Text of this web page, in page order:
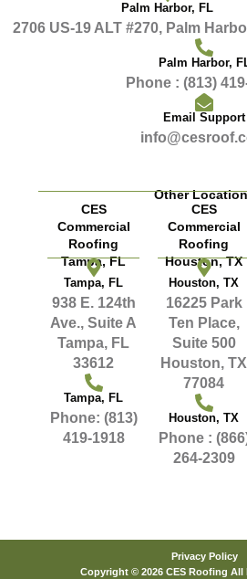
Palm Harbor, FL
2706 US-19 ALT #270, Palm
Palm Harbor,
Phone : (813)
Email Support
Other
CES
Commercial
Roofing
Tampa, FL
Tampa, FL
938 E. 124th
Ave., Suite A
Tampa, FL
33612
Tampa, FL
Phone: (813)
419-1918
CES
Commercial
Roofing
Houston, TX
Houston, TX
16225 Park
Ten Place,
Suite 500
Houston, TX
77084
Houston, TX
Phone :
264-2309
Copyright © 2026 CES Roofing All
Privacy Policy